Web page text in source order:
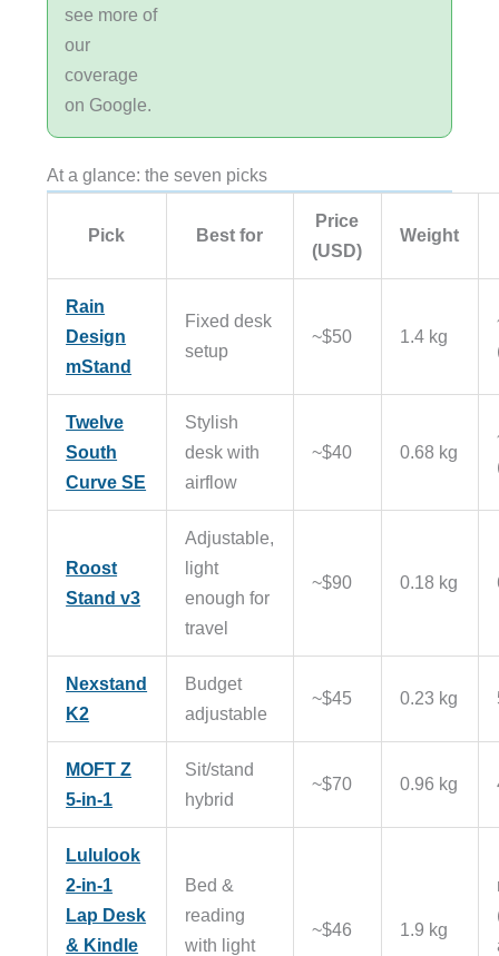
see more of
our
coverage
on Google.
At a glance: the seven picks
Pick Best for
Price
(USD)
Weight
Rain
Design
mStand
Fixed desk
setup
~$50 1.4 kg
Twelve
South
Curve SE
Stylish
desk with
airflow
~$40 0.68 kg
Roost
Stand v3
Adjustable,
light
enough for
travel
~$90 0.18 kg
Nexstand
K2
Budget
adjustable
~$45 0.23 kg
MOFT Z
5-in-1
Sit/stand
hybrid
~$70 0.96 kg
Lululook
2-in-1
Lap Desk
& Kindle
Bed &
reading
with light
~$46 1.9 kg